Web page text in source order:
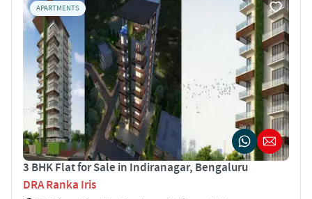
APARTMENTS
3 BHK Flat for Sale in Indiranagar, Bengaluru
DRA Ranka Iris